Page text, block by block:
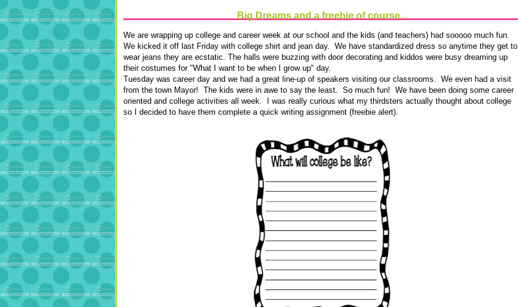
Big Dreams and a freebie of course...
We are wrapping up college and career week at our school and the kids (and teachers) had sooooo much fun.
We kicked it off last Friday with college shirt and jean day. We have standardized dress so anytime they get to
wear jeans they are ecstatic. The halls were buzzing with door decorating and kiddos were busy dreaming up
their costumes for "What I want to be when I grow up" day.
Tuesday was career day and we had a great line-up of speakers visiting our classrooms. We even had a visit
from the town Mayor! The kids were in awe to say the least. So much fun! We have been doing some career
oriented and college activities all week. I was really curious what my thirdsters actually thought about college
so I decided to have them complete a quick writing assignment (freebie alert).